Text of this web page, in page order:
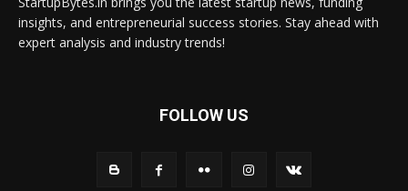
insights, and entrepreneurial success stories. Stay ahead with
expert analysis and industry trends!
FOLLOW US